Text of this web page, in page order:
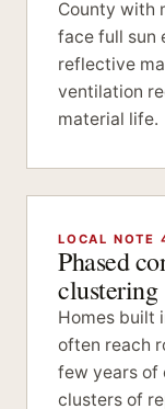
County with
face full sun
reflective
ventilation
material life.
LOCAL NOTE
Phased
clustering
Homes built
often reach
few years of
clusters of